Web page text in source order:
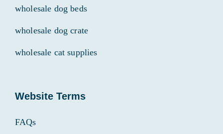
wholesale dog beds
wholesale dog crate
wholesale cat supplies
Website Terms
FAQs